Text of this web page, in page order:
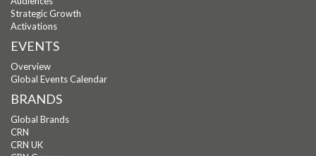
Strategic Growth
Activations
EVENTS
Overview
Global Events Calendar
BRANDS
Global Brands
CRN
CRN UK